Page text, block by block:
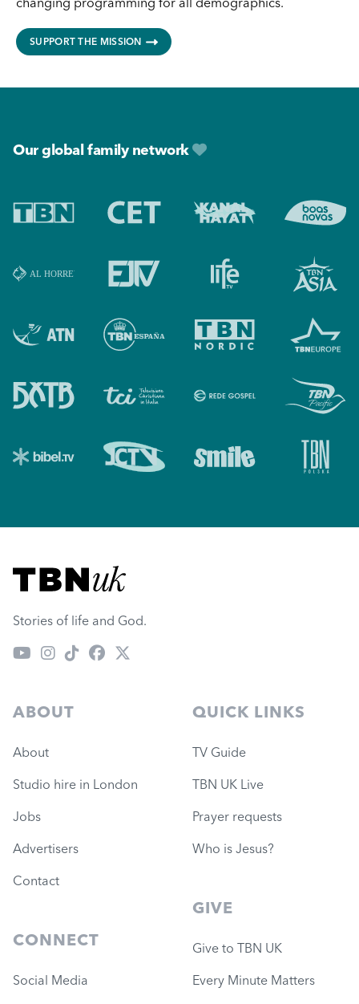
SUPPORT THE MISSION
Our global family network
Visit TBN UK
Stories of life and God.
ABOUT
About
Studio hire in London
Jobs
Advertisers
Contact
CONNECT
Social Media
QUICK LINKS
TV Guide
TBN UK Live
Prayer requests
Who is Jesus?
GIVE
Give to TBN UK
Every Minute Matters